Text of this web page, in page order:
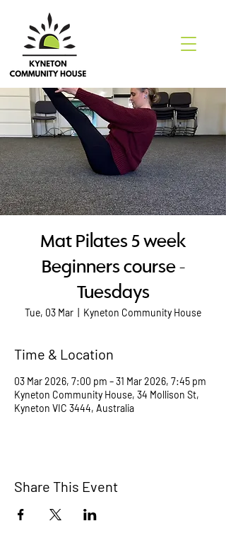
Mat Pilates 5 week
Beginners course -
Tuesdays
Tue, 03 Mar Kyneton Community House
Time & Location
03 Mar 2026, 7:00 pm – 31 Mar 2026, 7:45 pm
Kyneton Community House, 34 Mollison St,
Kyneton VIC 3444, Australia
Share This Event